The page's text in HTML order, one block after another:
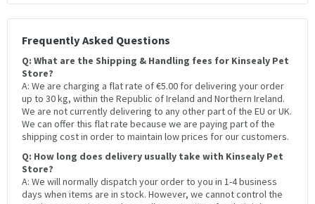
Frequently Asked Questions
Q: What are the Shipping & Handling fees for Kinsealy Pet
Store?
A: We are charging a flat rate of €5.00 for delivering your order
up to 30 kg, within the Republic of Ireland and Northern Ireland.
We are not currently delivering to any other part of the EU or UK.
We can offer this flat rate because we are paying part of the
shipping cost in order to maintain low prices for our customers.
Q: How long does delivery usually take with Kinsealy Pet
Store?
A: We will normally dispatch your order to you in 1-4 business
days when items are in stock. However, we cannot control the